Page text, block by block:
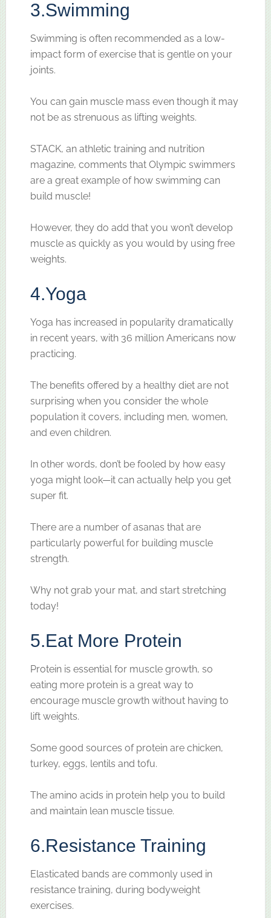
3.Swimming
Swimming is often recommended as a low-
impact form of exercise that is gentle on your
joints.
You can gain muscle mass even though it may
not be as strenuous as lifting weights.
STACK, an athletic training and nutrition
magazine, comments that Olympic swimmers
are a great example of how swimming can
build muscle!
However, they do add that you won’t develop
muscle as quickly as you would by using free
weights.
4.Yoga
Yoga has increased in popularity dramatically
in recent years, with 36 million Americans now
practicing.
The benefits offered by a healthy diet are not
surprising when you consider the whole
population it covers, including men, women,
and even children.
In other words, don’t be fooled by how easy
yoga might look—it can actually help you get
super fit.
There are a number of asanas that are
particularly powerful for building muscle
strength.
Why not grab your mat, and start stretching
today!
5.Eat More Protein
Protein is essential for muscle growth, so
eating more protein is a great way to
encourage muscle growth without having to
lift weights.
Some good sources of protein are chicken,
turkey, eggs, lentils and tofu.
The amino acids in protein help you to build
and maintain lean muscle tissue.
6.Resistance Training
Elasticated bands are commonly used in
resistance training, during bodyweight
exercises.